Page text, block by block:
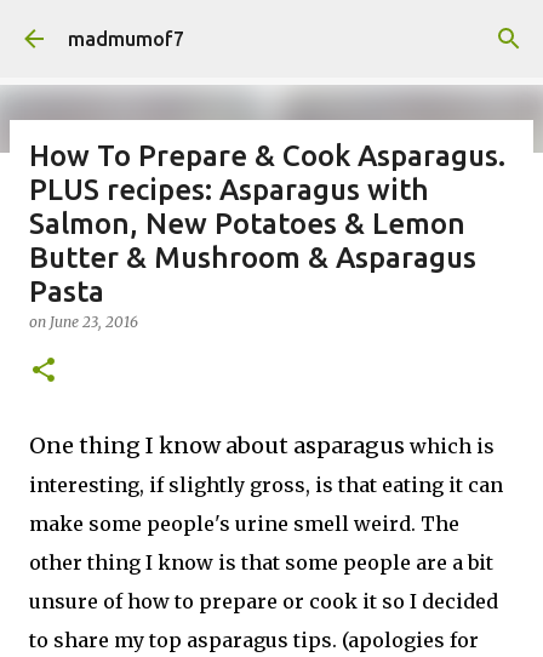
Skip to main content
madmumof7
August 05, 2026 AUTISTIC FAMILY LIFE
FAMILY LIFE FESTIVALS
How To Prepare & Cook Asparagus.
PLUS recipes: Asparagus with
Salmon, New Potatoes & Lemon
Butter & Mushroom & Asparagus
Pasta
on June 23, 2016
One thing I know about asparagus which is
interesting, if slightly gross, is that eating it can
make some people's urine smell weird. The
other thing I know is that some people are a bit
unsure of how to prepare or cook it so I decided
to share my top asparagus tips. (apologies for